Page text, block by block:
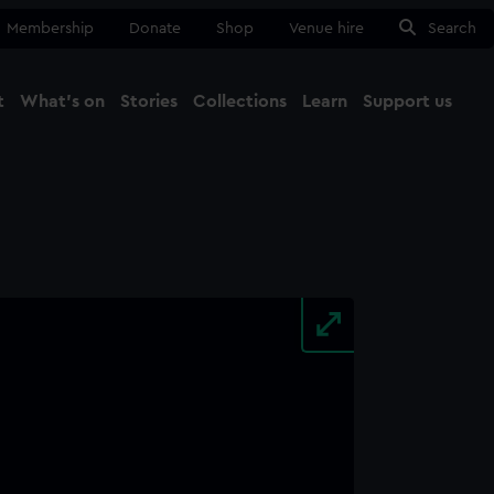
Membership Donate Shop Venue hire Search
What's on Stories Collections Learn Support us